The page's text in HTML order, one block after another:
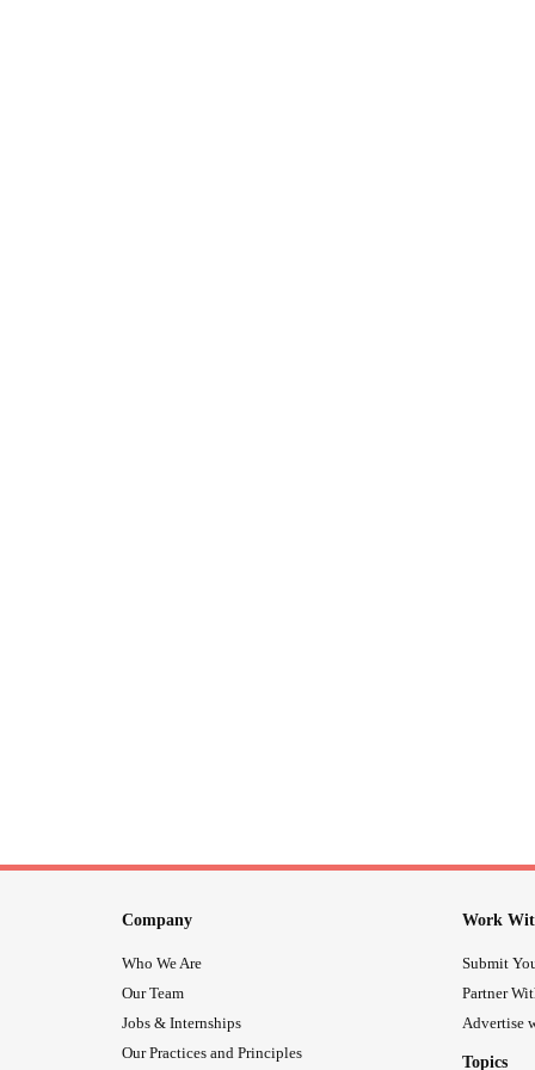
Company
Who We Are
Our Team
Jobs & Internships
Our Practices and Principles
Work
Submit
Partner
Advertise
Topics